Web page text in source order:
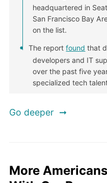
headquartered in
San Francisco Bay
on the list.
The reportfound that
developers and IT
over the past five
specialized tech
Go deeper
More